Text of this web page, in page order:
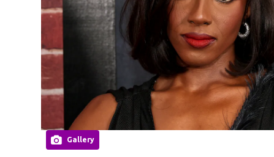
Gallery